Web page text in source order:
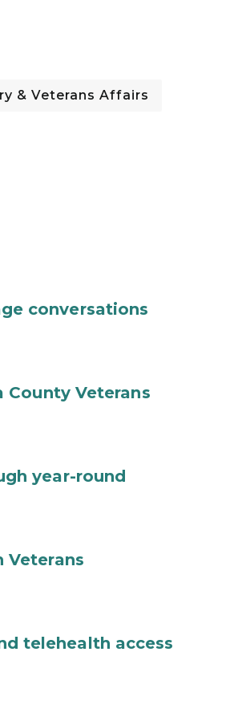
& Veterans Affairs
conversations
Veterans
year-round
Veterans
telehealth access